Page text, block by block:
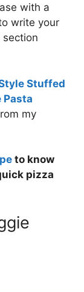
with a
write your
Stuffed
Pasta
my
to know
pizza